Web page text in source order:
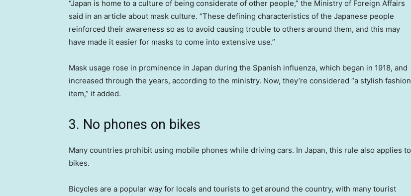
“Japan is home to a culture of being considerate of other people,” the Ministry of Foreign Affairs
said in an article about mask culture. “These defining characteristics of the Japanese people
reinforced their awareness so as to avoid causing trouble to others around them, and this may
have made it easier for masks to come into extensive use.”
Mask usage rose in prominence in Japan during the Spanish influenza, which began in 1918, and
increased through the years, according to the ministry. Now, they’re considered “a stylish fashion
item,” it added.
3. No phones on bikes
Many countries prohibit using mobile phones while driving cars. In Japan, this rule also applies to
bikes.
Bicycles are a popular way for locals and tourists to get around the country, with many tourist